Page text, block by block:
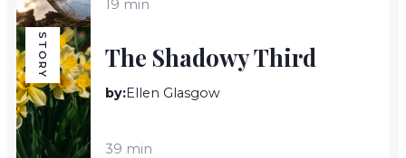
19 min
STORY The Shadowy Third
by:Ellen Glasgow
39 min